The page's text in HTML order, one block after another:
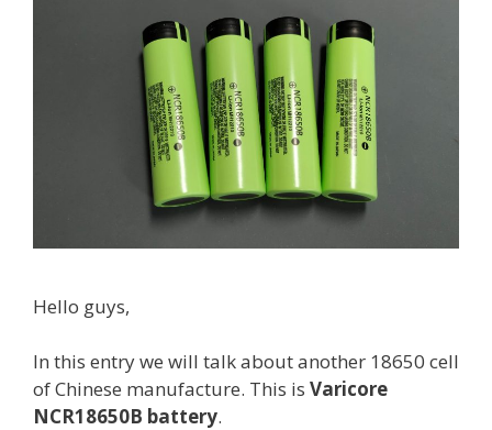
Hello guys,
In this entry we will talk about another 18650 cell
of Chinese manufacture. This is Varicore
NCR18650B battery.